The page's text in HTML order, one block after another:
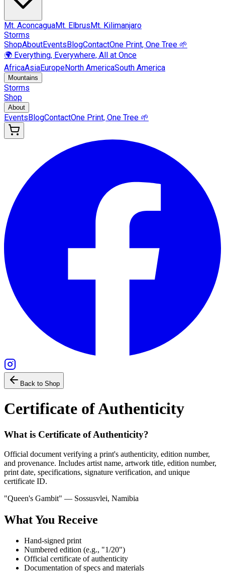
Mt. AconcaguaMt. ElbrusMt. Kilimanjaro
Storms
ShopAboutEventsBlogContactOne Print, One Tree 🌱
🌍 Everything, Everywhere, All at Once
AfricaAsiaEuropeNorth AmericaSouth America
Mountains
Storms
Shop
About
EventsBlogContactOne Print, One Tree 🌱
Back to Shop
Certificate of Authenticity
What is Certificate of Authenticity?
Official document verifying a print's authenticity, edition number,
and provenance. Includes artist name, artwork title, edition number,
print date, specifications, signature verification, and unique
certificate ID.
"Queen's Gambit" — Sossusvlei, Namibia
What You Receive
Hand-signed print
Numbered edition (e.g., "1/20")
Official certificate of authenticity
Documentation of specs and materials